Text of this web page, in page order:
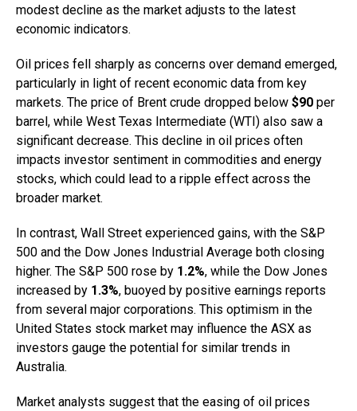
modest decline as the market adjusts to the latest
economic indicators.
Oil prices fell sharply as concerns over demand emerged,
particularly in light of recent economic data from key
markets. The price of Brent crude dropped below $90 per
barrel, while West Texas Intermediate (WTI) also saw a
significant decrease. This decline in oil prices often
impacts investor sentiment in commodities and energy
stocks, which could lead to a ripple effect across the
broader market.
In contrast, Wall Street experienced gains, with the S&P
500 and the Dow Jones Industrial Average both closing
higher. The S&P 500 rose by 1.2%, while the Dow Jones
increased by 1.3%, buoyed by positive earnings reports
from several major corporations. This optimism in the
United States stock market may influence the ASX as
investors gauge the potential for similar trends in
Australia.
Market analysts suggest that the easing of oil prices